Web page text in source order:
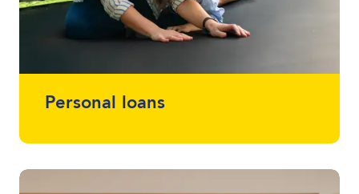
Personal loans